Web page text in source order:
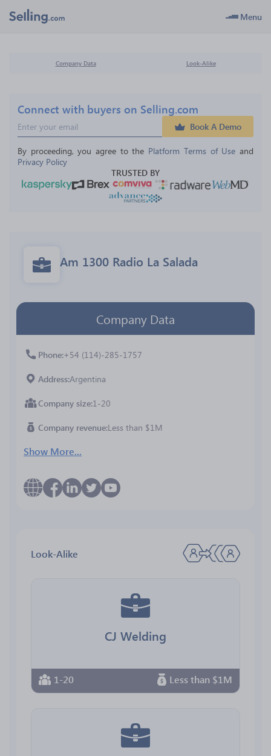
Menu
Company Data Look-Alike
Connect with buyers on Selling.com
Book A Demo
By proceeding, you agree to the Platform Terms of Use and
Privacy Policy
TRUSTED BY
Am 1300 Radio La Salada
Company Data
Phone +54 (114)-285-1757
Address Argentina
Company size 1-20
Company revenue Less than $1M
Show More...
Look-Alike
CJ Welding
1-20 Less than $1M